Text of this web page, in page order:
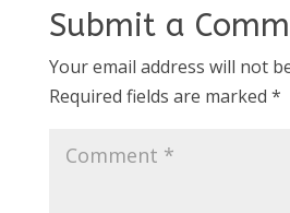
Submit a
Your email address will not
Required fields are marked *